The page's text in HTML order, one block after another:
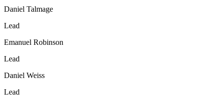
Daniel Talmage
Lead
Emanuel Robinson
Lead
Daniel Weiss
Lead